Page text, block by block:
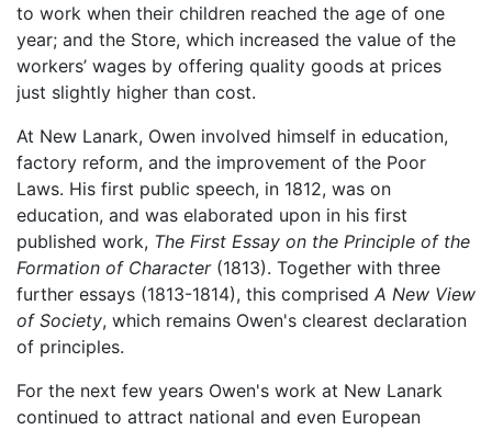
to work when their children reached the age of one
year; and the Store, which increased the value of the
workers’ wages by offering quality goods at prices
just slightly higher than cost.
At New Lanark, Owen involved himself in education,
factory reform, and the improvement of the Poor
Laws. His first public speech, in 1812, was on
education, and was elaborated upon in his first
published work, The First Essay on the Principle of the
Formation of Character(1813). Together with three
further essays (1813-1814), this comprised A New View
of Society, which remains Owen's clearest declaration
of principles.
For the next few years Owen's work at New Lanark
continued to attract national and even European